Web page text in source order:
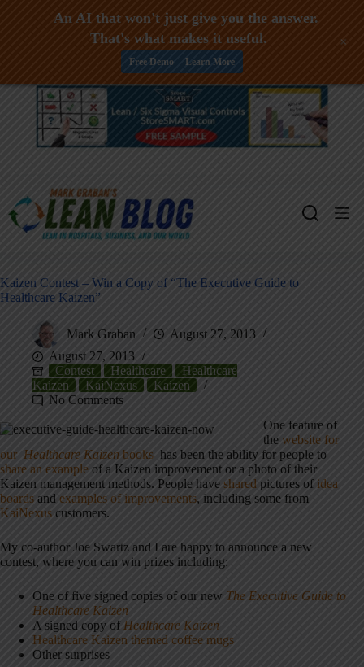
Skip
Kaizen Contest – Win a Copy of “The Executive Guide to
Healthcare Kaizen”
Mark Graban
August 27, 2013
August 27, 2013
Contest
Healthcare
Healthcare
Kaizen
KaiNexus
Kaizen
No Comments
One feature of
the website for
our Healthcare Kaizen books has been the ability for people to
share an example of a Kaizen improvement or a photo of their
Kaizen management methods. People have shared pictures of idea
boards and examples of improvements, including some from
KaiNexus customers.
My co-author Joe Swartz and I are happy to announce a new
contest, where you can win prizes including:
One of five signed copies of our new The Executive Guide to
Healthcare Kaizen
A signed copy of Healthcare Kaizen
Healthcare Kaizen themed coffee mugs
Other surprises
An AI that won't just give you the answer.
That's what makes it useful.
Free Demo -- Learn More
+